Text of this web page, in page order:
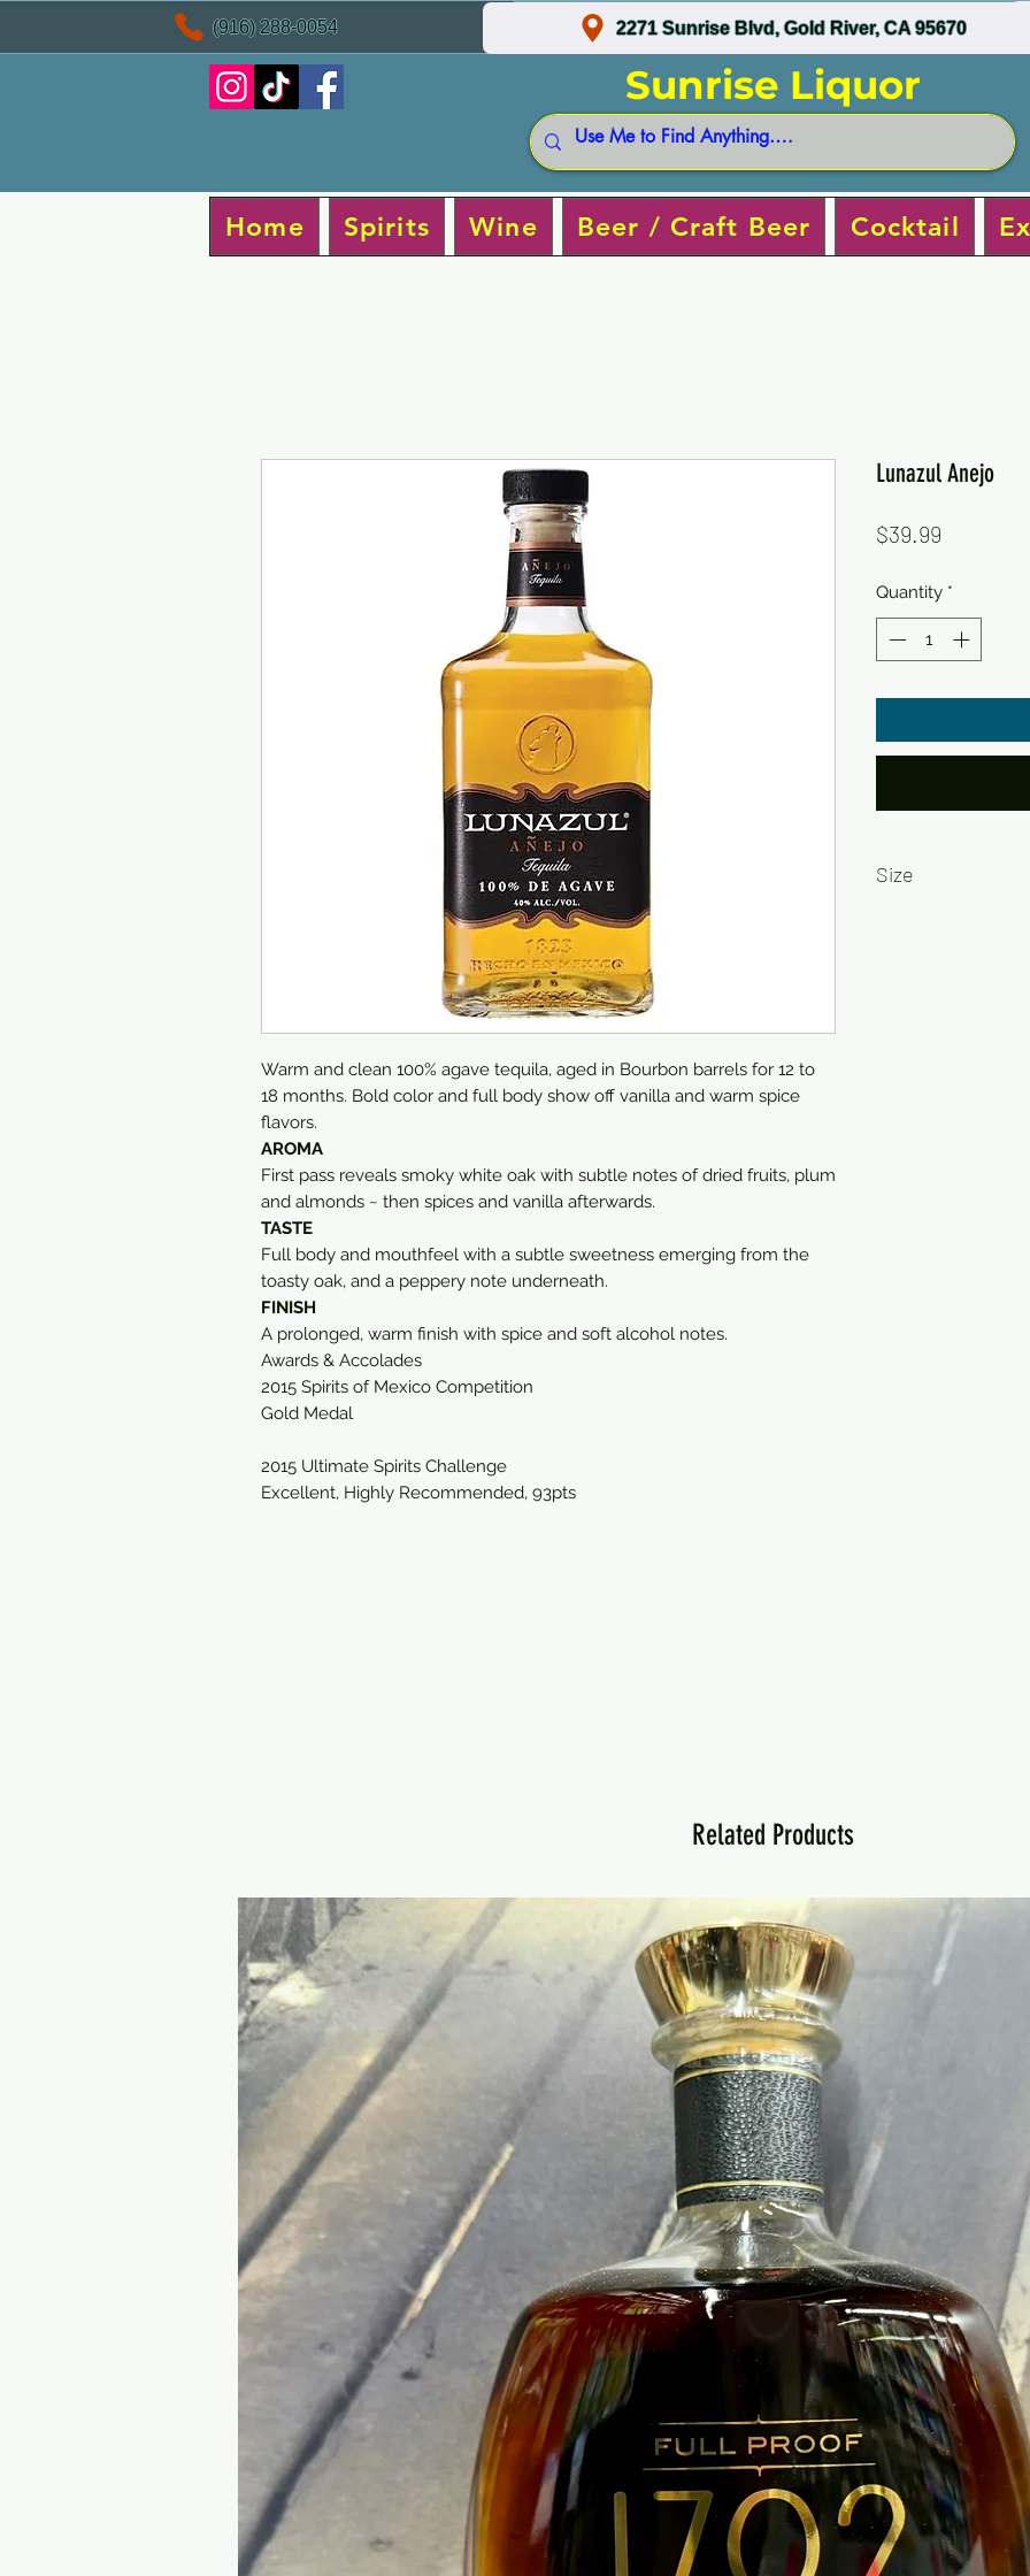
(916) 288-0054 2271 Sunrise Blvd, Gold River, CA 95670
Sunrise Liquor
Home Spirits Wine Beer / Craft Beer Cocktail
Related Products
Warm and clean 100% agave tequila, aged in Bourbon barrels for 12 to
18 months. Bold color and full body show off vanilla and warm spice
flavors.
AROMA
First pass reveals smoky white oak with subtle notes of dried fruits, plum
and almonds ~ then spices and vanilla afterwards.
TASTE
Full body and mouthfeel with a subtle sweetness emerging from the
toasty oak, and a peppery note underneath.
FINISH
A prolonged, warm finish with spice and soft alcohol notes.
Awards & Accolades
2015 Spirits of Mexico Competition
Gold Medal
2015 Ultimate Spirits Challenge
Excellent, Highly Recommended, 93pts
Lunazul Anejo
$39.99
Quantity *
Size